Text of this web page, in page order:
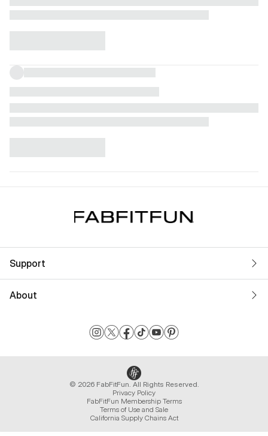
Support
About
© 2026 FabFitFun. All Rights Reserved.
Privacy Policy
FabFitFun Membership Terms
Terms of Use and Sale
California Supply Chains Act